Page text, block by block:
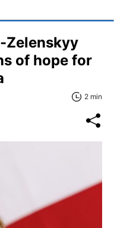
Zelenskyy
of hope for
2 min